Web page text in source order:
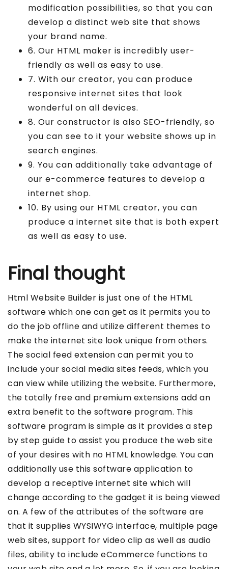
modification possibilities, so that you can
develop a distinct web site that shows
your brand name.
6. Our HTML maker is incredibly user-
friendly as well as easy to use.
7. With our creator, you can produce
responsive internet sites that look
wonderful on all devices.
8. Our constructor is also SEO-friendly, so
you can see to it your website shows up in
search engines.
9. You can additionally take advantage of
our e-commerce features to develop a
internet shop.
10. By using our HTML creator, you can
produce a internet site that is both expert
as well as easy to use.
Final thought
Html Website Builder is just one of the HTML
software which one can get as it permits you to
do the job offline and utilize different themes to
make the internet site look unique from others.
The social feed extension can permit you to
include your social media sites feeds, which you
can view while utilizing the website. Furthermore,
the totally free and premium extensions add an
extra benefit to the software program. This
software program is simple as it provides a step
by step guide to assist you produce the web site
of your desires with no HTML knowledge. You can
additionally use this software application to
develop a receptive internet site which will
change according to the gadget it is being viewed
on. A few of the attributes of the software are
that it supplies WYSIWYG interface, multiple page
web sites, support for video clip as well as audio
files, ability to include eCommerce functions to